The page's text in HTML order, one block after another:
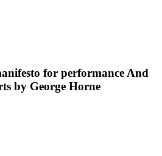
for performance And
by George Horne